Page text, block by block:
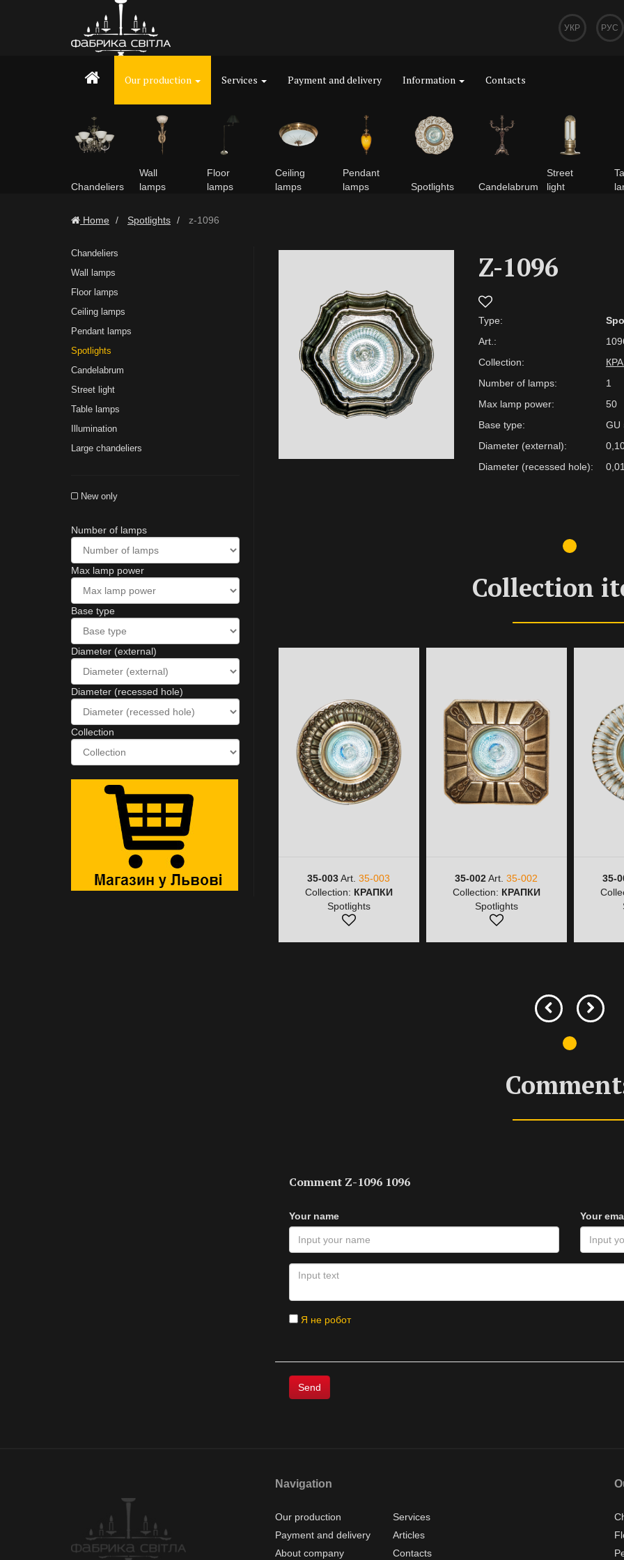
УКР РУС
Our production Services Payment and delivery Information Contacts
Chandeliers
Wall
lamps
Floor
lamps
Ceiling
lamps
Pendant
lamps
Spotlights Сandelabrum
Street
light
Home Spotlights z-1096
Chandeliers
Wall lamps
Floor lamps
Ceiling lamps
Pendant lamps
Spotlights
Сandelabrum
Street light
Table lamps
Illumination
Large chandeliers
New only
Number of lamps
Max lamp power
Base type
Diameter (external)
Diameter (recessed hole)
Collection
Z-1096
Type:
Art.:
Collection:
Number of lamps:
1
Max lamp power:
50
Base type:
GU
Diameter (external):
Diameter (recessed hole):
Collection
35-003Art. 35-003
Collection: КРАПКИ
Spotlights
35-002Art. 35-002
Collection: КРАПКИ
Spotlights
35-
Comment Z-1096 1096
Your name Your
Я не робот
Navigation
Our production
Services
Payment and delivery
Articles
About company
Contacts